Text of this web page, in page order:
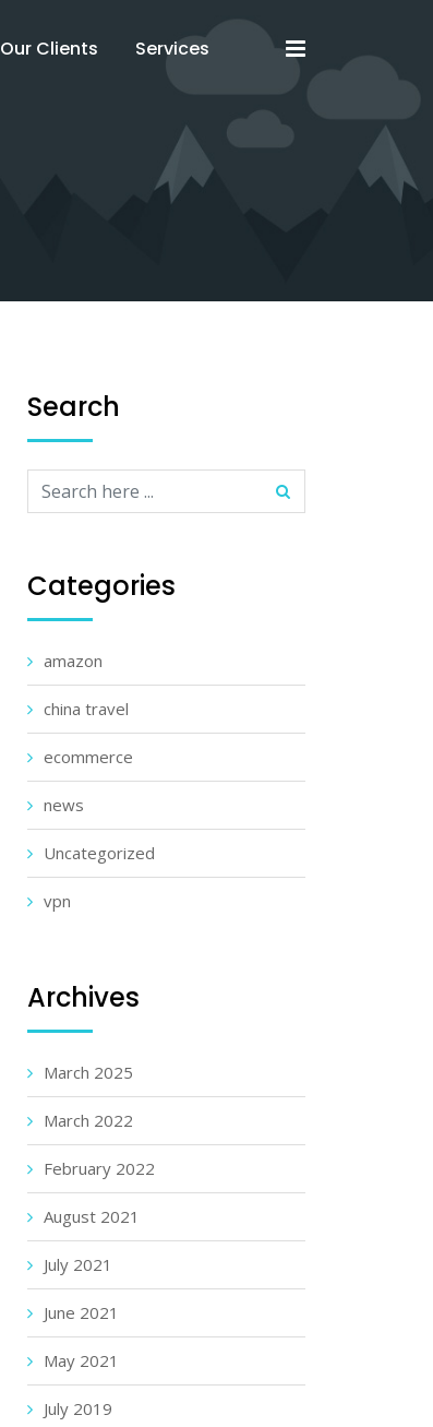
Our Clients Services
Search
Categories
amazon
china travel
ecommerce
news
Uncategorized
vpn
Archives
March 2025
March 2022
February 2022
August 2021
July 2021
June 2021
May 2021
July 2019